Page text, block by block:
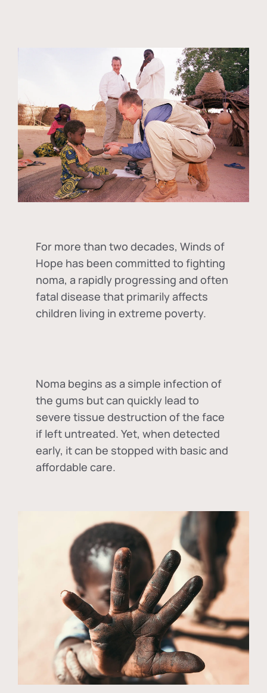
For more than two decades, Winds of
Hope has been committed to fighting
noma, a rapidly progressing and often
fatal disease that primarily affects
children living in extreme poverty.
Noma begins as a simple infection of
the gums but can quickly lead to
severe tissue destruction of the face
if left untreated. Yet, when detected
early, it can be stopped with basic and
affordable care.